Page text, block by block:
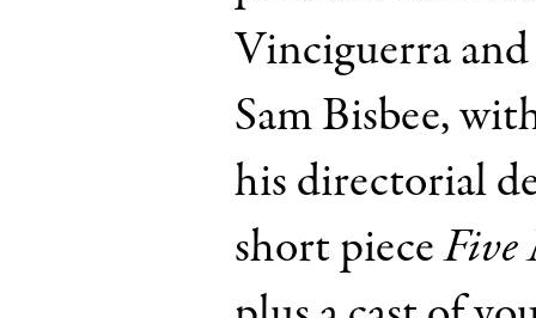
Vinciguerra
Sam Bisbee,
his directorial
short pieceFive